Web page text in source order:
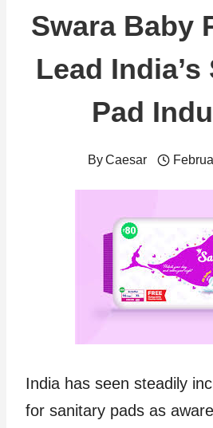
Swara Baby
Lead
Pad
ByCaesar
India has seen steadily
for sanitary pads as